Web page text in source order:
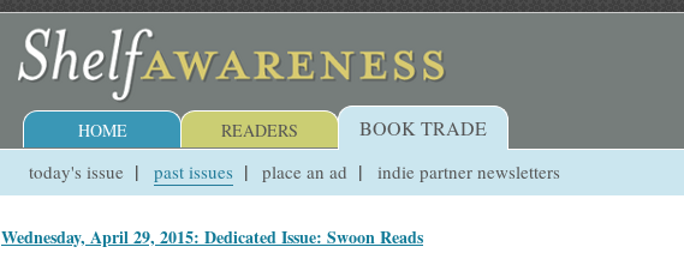
HOME READERS BOOK TRADE
today's issue past issues place an ad indie partner newsletters
Wednesday, April 29, 2015: Dedicated Issue: Swoon Reads